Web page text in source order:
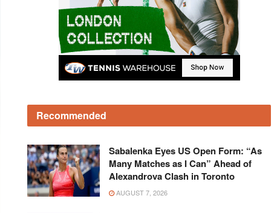
Recommended
Sabalenka Eyes US Open Form: “As
Many Matches as I Can” Ahead of
Alexandrova Clash in Toronto
AUGUST 7, 2026